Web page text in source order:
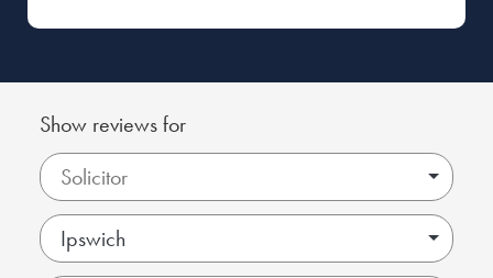
Everything was managed with pragmatism and
Show reviews for
Ipswich